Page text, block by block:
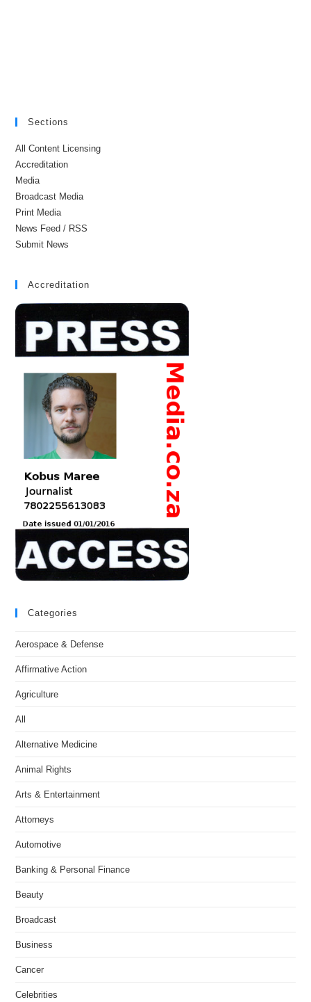
Sections
All Content Licensing
Accreditation
Media
Broadcast Media
Print Media
News Feed / RSS
Submit News
Accreditation
Categories
Aerospace & Defense
Affirmative Action
Agriculture
All
Alternative Medicine
Animal Rights
Arts & Entertainment
Attorneys
Automotive
Banking & Personal Finance
Beauty
Broadcast
Business
Cancer
Celebrities